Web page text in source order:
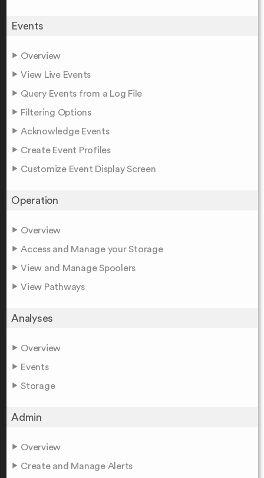
Events
Overview
View Live Events
Query Events from a Log File
Filtering Options
Acknowledge Events
Create Event Profiles
Customize Event Display Screen
Operation
Overview
Access and Manage your Storage
View and Manage Spoolers
View Pathways
Analyses
Overview
Events
Storage
Admin
Overview
Create and Manage Alerts